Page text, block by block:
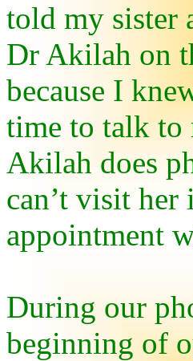
told my sister
Dr Akilah on
because I
time to talk to
Akilah does
can’t visit her
appointment
During our
beginning of